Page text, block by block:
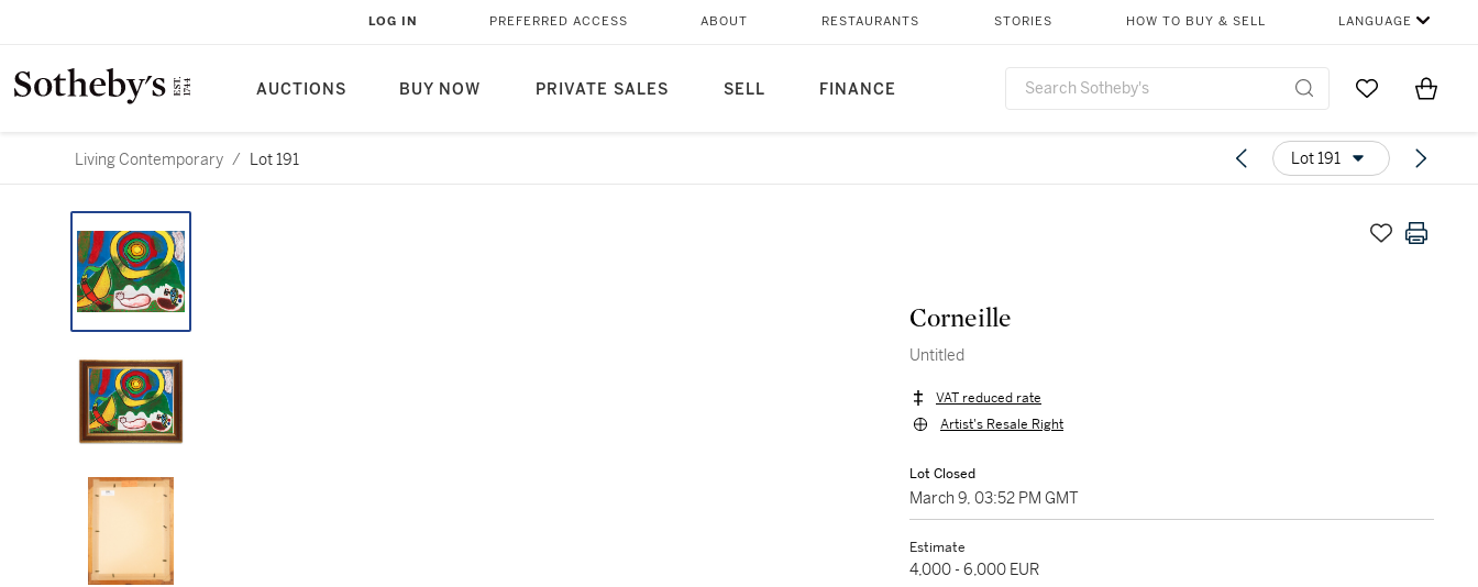
AUCTIONS BUY NOW PRIVATE SALES SELL FINANCE
LOG IN PREFERRED ACCESS ABOUT RESTAURANTS STORIES HOW TO BUY & SELL LANGUAGE
Go to MyItems
Living Contemporary / Lot 191 Lot 191
Corneille
Untitled
VAT reduced rate
Artist's Resale Right
Lot Closed
March 9, 03:52 PM GMT
Estimate
4,000 - 6,000 EUR